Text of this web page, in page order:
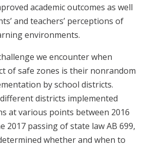
academic outcomes as well
and teachers’ perceptions of
environments.
we encounter when
of safe zones is their nonrandom
by school districts.
districts implemented
at various points between 2016
2017 passing of state law AB 699,
whether and when to